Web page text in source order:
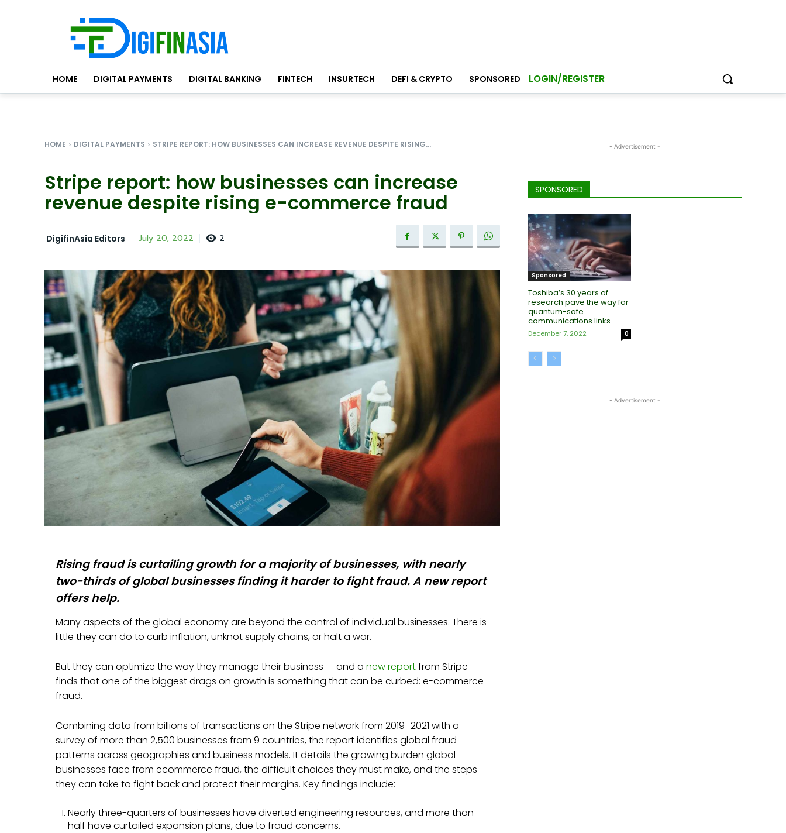
HOME DIGITAL PAYMENTS DIGITAL BANKING FINTECH INSURTECH DEFI & CRYPTO SPONSORED LOGIN/REGISTER
HOME DIGITAL PAYMENTS STRIPE REPORT: HOW BUSINESSES CAN INCREASE REVENUE DESPITE RISING...
Stripe report: how businesses can increase
revenue despite rising e-commerce fraud
DigifinAsia Editors July 20, 2022 2
Rising fraud is curtailing growth for a majority of businesses, with nearly
two-thirds of global businesses finding it harder to fight fraud. A new report
offers help.
Many aspects of the global economy are beyond the control of individual businesses. There is
little they can do to curb inflation, unknot supply chains, or halt a war.
But they can optimize the way they manage their business — and anew reportfrom Stripe
finds that one of the biggest drags on growth is something that can be curbed: e-commerce
fraud.
Combining data from billions of transactions on the Stripe network from 2019–2021 with a
survey of more than 2,500 businesses from 9 countries, the report identifies global fraud
patterns across geographies and business models. It details the growing burden global
businesses face from ecommerce fraud, the difficult choices they must make, and the steps
they can take to fight back and protect their margins. Key findings include:
Nearly three-quarters of businesses have diverted engineering resources, and more than
half have curtailed expansion plans, due to fraud concerns.
- Advertisement -
SPONSORED
Sponsored
Toshiba’s 30 years of
research pave the way for
quantum-safe
communications links
December 7, 2022 0
- Advertisement -